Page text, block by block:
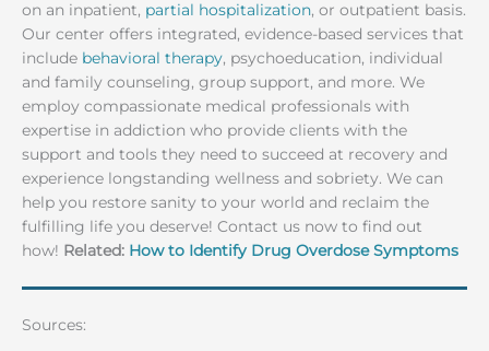
on an inpatient, partial hospitalization, or outpatient basis.
Our center offers integrated, evidence-based services that
include behavioral therapy, psychoeducation, individual
and family counseling, group support, and more. We
employ compassionate medical professionals with
expertise in addiction who provide clients with the
support and tools they need to succeed at recovery and
experience longstanding wellness and sobriety. We can
help you restore sanity to your world and reclaim the
fulfilling life you deserve! Contact us now to find out
how! Related: How to Identify Drug Overdose Symptoms
Sources: